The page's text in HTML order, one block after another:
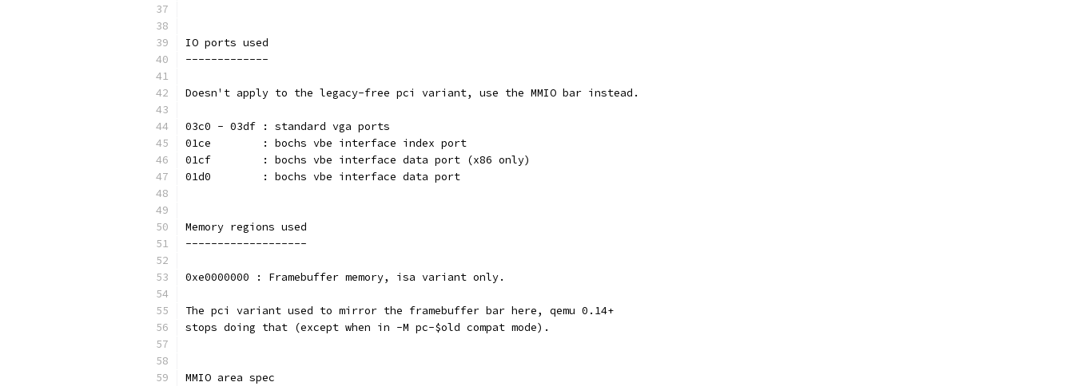
IO ports used
-------------
Doesn't apply to the legacy-free pci variant, use the MMIO bar instead.
03c0 - 03df : standard vga ports
01ce        : bochs vbe interface index port
01cf        : bochs vbe interface data port (x86 only)
01d0        : bochs vbe interface data port
Memory regions used
-------------------
0xe0000000 : Framebuffer memory, isa variant only.
The pci variant used to mirror the framebuffer bar here, qemu 0.14+
stops doing that (except when in -M pc-$old compat mode).
MMIO area spec